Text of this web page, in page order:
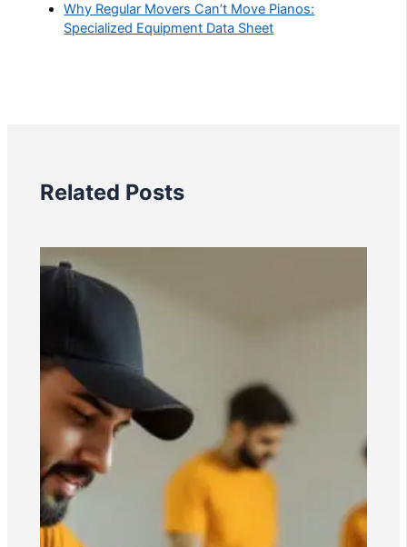
Why Regular Movers Can’t Move Pianos:
Specialized Equipment Data Sheet
Related Posts